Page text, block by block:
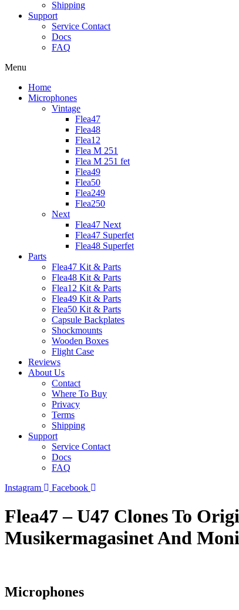
Shipping
Support
Service Contact
Docs
FAQ
Menu
Home
Microphones
Vintage
Flea47
Flea48
Flea12
Flea M 251
Flea M 251 fet
Flea49
Flea50
Flea249
Flea250
Next
Flea47 Next
Flea47 Superfet
Flea48 Superfet
Parts
Flea47 Kit & Parts
Flea48 Kit & Parts
Flea12 Kit & Parts
Flea49 Kit & Parts
Flea50 Kit & Parts
Capsule Backplates
Shockmounts
Wooden Boxes
Flight Case
Reviews
About Us
Contact
Where To Buy
Privacy
Terms
Shipping
Support
Service Contact
Docs
FAQ
Instagram
Facebook
Flea47 – U47 Clones To
Musikermagasinet And
Microphones